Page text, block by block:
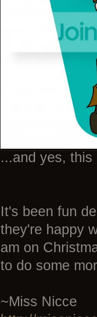
...and yes,
It's been fun
they're happy
am on
to do some
~Miss Nicce